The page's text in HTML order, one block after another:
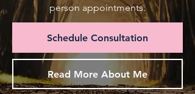
person appointments.
Schedule Consultation
Read More About Me